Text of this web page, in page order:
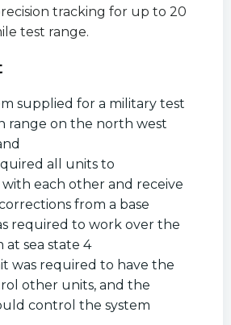
tracking for up to 20
test range.
supplied for a military test
range on the north west
all units to
each other and receive
from a base
required to work over the
sea state 4
was required to have the
other units, and the
control the system